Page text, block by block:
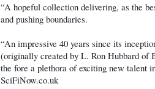
“A hopeful collection delivering, as the
and pushing boundaries.
“An impressive 40 years since its
(originally created by L. Ron Hubbard of
the fore a plethora of exciting new
SciFiNow.co.uk